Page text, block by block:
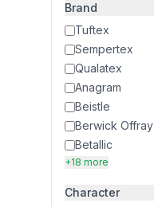
Brand
Tuftex
Sempertex
Qualatex
Anagram
Beistle
Berwick Offray
Betallic
+18 more
Character